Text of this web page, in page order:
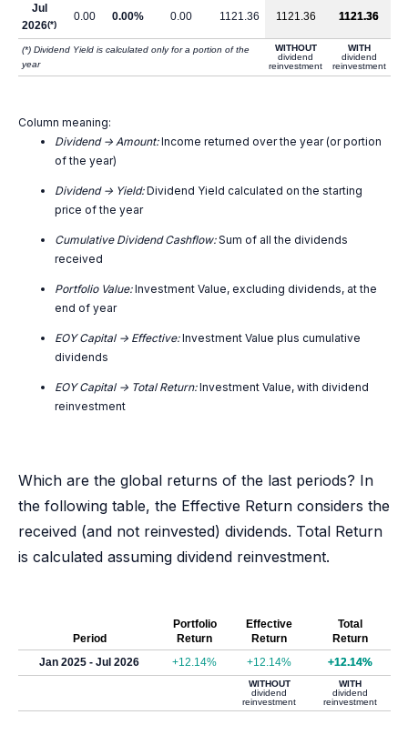
Jul
2026(*)
0.00 0.00% 0.00 1121.36 1121.36 1121.36
(*) Dividend Yield is calculated only for a portion of the
year
WITHOUT
dividend
reinvestment
WITH
dividend
reinvestment
Column meaning:
Dividend -> Amount:Income returned over the year (or portion
of the year)
Dividend -> Yield:Dividend Yield calculated on the starting
price of the year
Cumulative Dividend Cashflow:Sum of all the dividends
received
Portfolio Value:Investment Value, excluding dividends, at the
end of year
EOY Capital -> Effective:Investment Value plus cumulative
dividends
EOY Capital -> Total Return:Investment Value, with dividend
reinvestment
Which are the global returns of the last periods? In
the following table, the Effective Return considers the
received (and not reinvested) dividends. Total Return
is calculated assuming dividend reinvestment.
Period
Portfolio
Return
Effective
Return
Total
Return
Jan 2025 - Jul 2026
+12.14% +12.14% +12.14%
WITHOUT
dividend
reinvestment
WITH
dividend
reinvestment